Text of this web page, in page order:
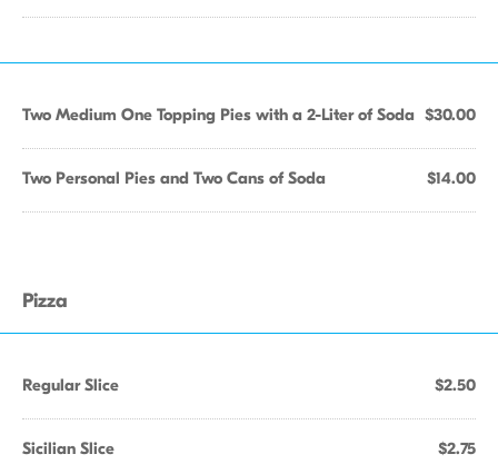
Two Medium One Topping Pies with a 2-Liter of Soda $30.00
Two Personal Pies and Two Cans of Soda $14.00
Pizza
Regular Slice $2.50
Sicilian Slice $2.75